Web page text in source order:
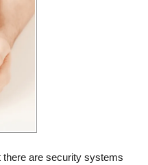
are security systems